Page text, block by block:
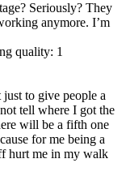
Seriously? They
anymore. I’m
quality: 1
to give people a
tell where I got the
will be a fifth one
for me being a
hurt me in my walk